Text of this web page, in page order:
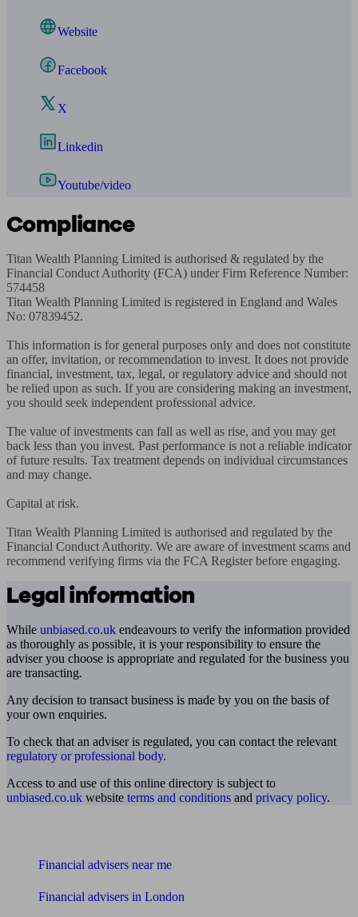
Website
Facebook
X
Linkedin
Youtube/video
Compliance
Titan Wealth Planning Limited is authorised & regulated by the
Financial Conduct Authority (FCA) under Firm Reference Number:
574458
Titan Wealth Planning Limited is registered in England and Wales
No: 07839452.
This information is for general purposes only and does not constitute
an offer, invitation, or recommendation to invest. It does not provide
financial, investment, tax, legal, or regulatory advice and should not
be relied upon as such. If you are considering making an investment,
you should seek independent professional advice.
The value of investments can fall as well as rise, and you may get
back less than you invest. Past performance is not a reliable indicator
of future results. Tax treatment depends on individual circumstances
and may change.
Capital at risk.
Titan Wealth Planning Limited is authorised and regulated by the
Financial Conduct Authority. We are aware of investment scams and
recommend verifying firms via the FCA Register before engaging.
Legal information
While unbiased.co.uk endeavours to verify the information provided
as thoroughly as possible, it is your responsibility to ensure the
adviser you choose is appropriate and regulated for the business you
are transacting.
Any decision to transact business is made by you on the basis of
your own enquiries.
To check that an adviser is regulated, you can contact the relevant
regulatory or professional body.
Access to and use of this online directory is subject to
unbiased.co.uk website terms and conditions and privacy policy.
Financial advisers near me
Financial advisers in London